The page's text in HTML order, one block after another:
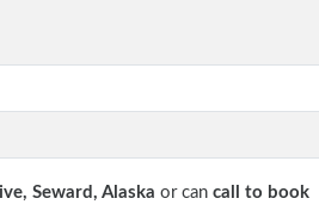
Seward, Alaska or can call to book